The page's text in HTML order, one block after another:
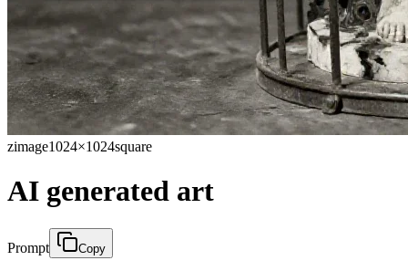
zimage1024×1024square
AI generated art
Prompt Copy